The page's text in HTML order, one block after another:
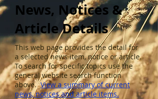
News, Notices &
Article Details
This web page provides the detail for
a selected news item, notice or article.
To search for specific topics use the
general website search function
above. View a summary of current
news, notices and article items.